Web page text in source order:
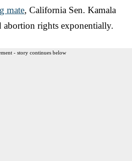
mate, California Sen. Kamala
abortion rights exponentially.
- story continues below